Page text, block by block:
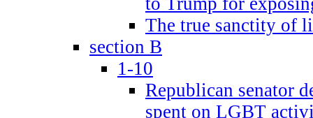
The true sanctity of
section B
1-10
Republican senator
spent on LGBT